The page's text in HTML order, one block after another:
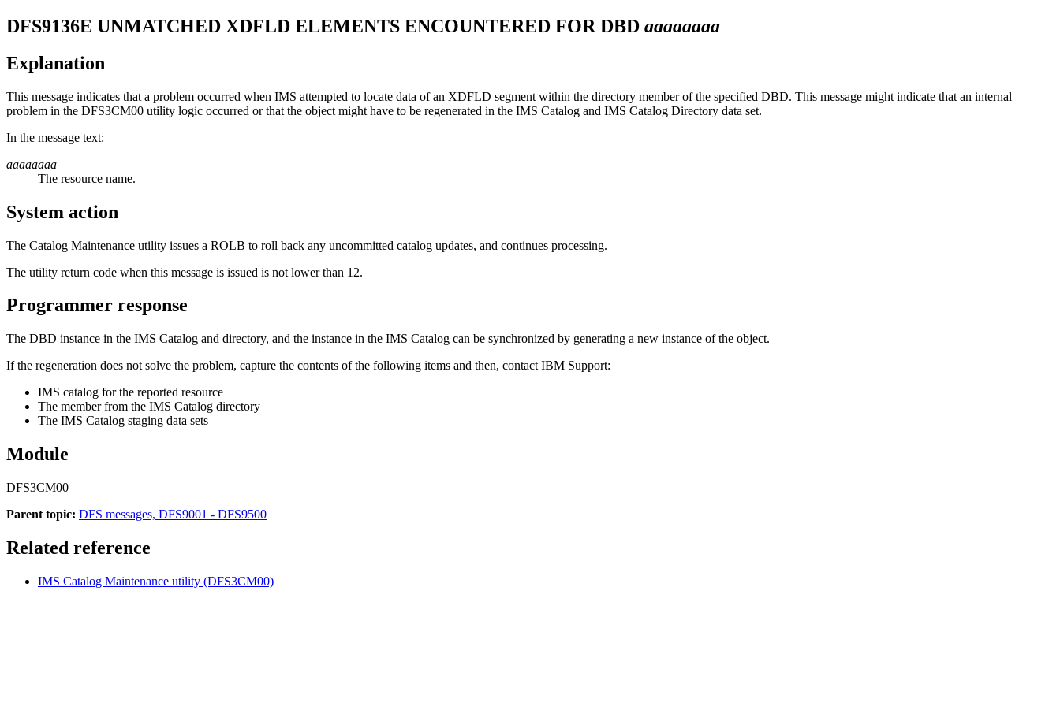
DFS9136E UNMATCHED XDFLD ELEMENTS ENCOUNTERED FOR DBD aaaaaaaa
Explanation
This message indicates that a problem occurred when IMS attempted to locate data of an XDFLD segment within the directory member of the specified DBD. This message might indicate that an internal
problem in the DFS3CM00 utility logic occurred or that the object might have to be regenerated in the IMS Catalog and IMS Catalog Directory data set.
In the message text:
aaaaaaaa
The resource name.
System action
The Catalog Maintenance utility issues a ROLB to roll back any uncommitted catalog updates, and continues processing.
The utility return code when this message is issued is not lower than 12.
Programmer response
The DBD instance in the IMS Catalog and directory, and the instance in the IMS Catalog can be synchronized by generating a new instance of the object.
If the regeneration does not solve the problem, capture the contents of the following items and then, contact IBM Support:
IMS catalog for the reported resource
The member from the IMS Catalog directory
The IMS Catalog staging data sets
Module
DFS3CM00
Parent topic: DFS messages, DFS9001 - DFS9500
Related reference
IMS Catalog Maintenance utility (DFS3CM00)